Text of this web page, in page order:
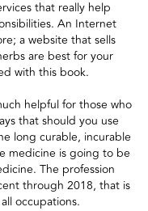
that really help
An Internet
a website that sells
are best for your
with this book.
helpful for those who
that should you use
long curable, incurable
medicine is going to be
The profession
through 2018, that is
occupations.